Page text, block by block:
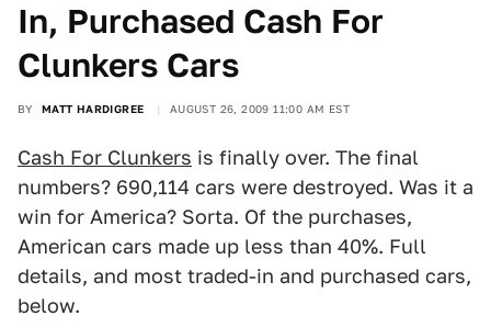
In, Purchased Cash For
Clunkers Cars
BY MATT HARDIGREE AUGUST 26, 2009 11:00 AM EST
Cash For Clunkers is finally over. The final
numbers? 690,114 cars were destroyed. Was it a
win for America? Sorta. Of the purchases,
American cars made up less than 40%. Full
details, and most traded-in and purchased cars,
below.